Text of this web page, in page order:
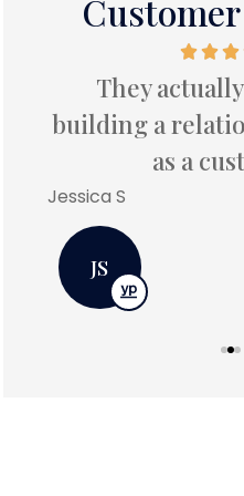
They
building a
as a
Jessica S
JS